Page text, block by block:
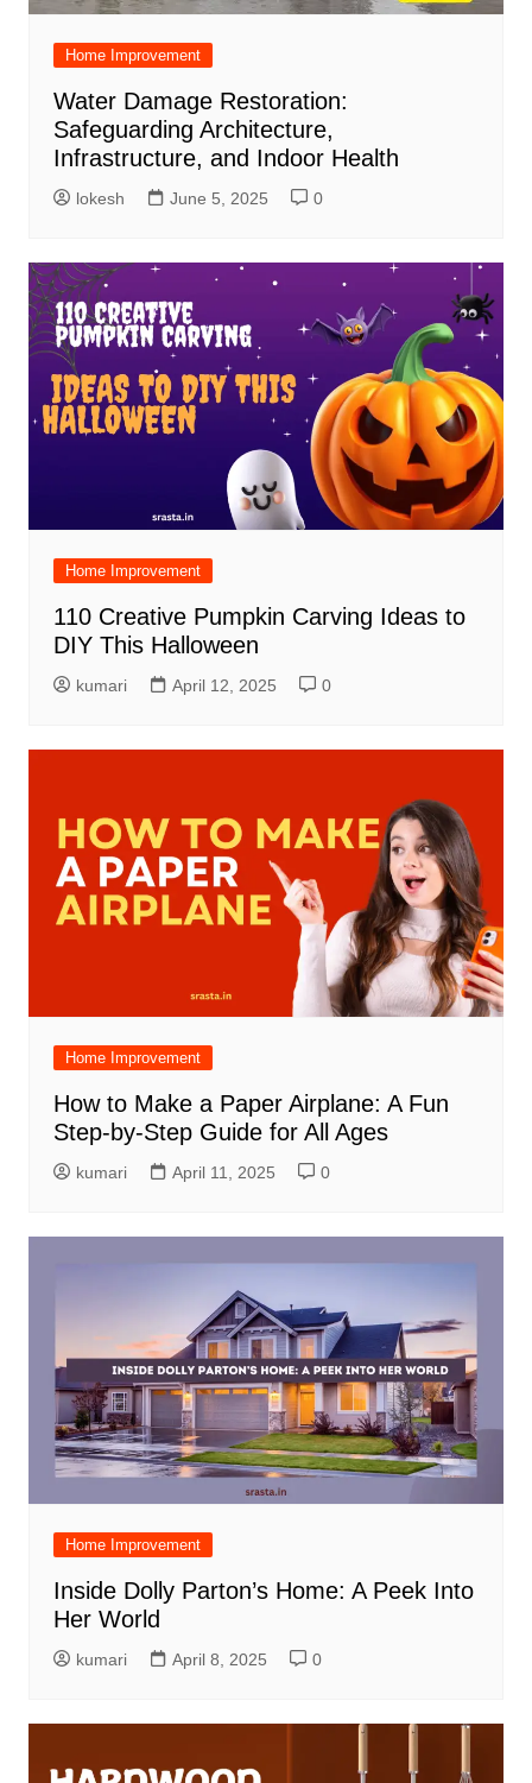
Home Improvement
Water Damage Restoration:
Safeguarding Architecture,
Infrastructure, and Indoor Health
lokesh June 5, 2025 0
Home Improvement
110 Creative Pumpkin Carving Ideas to
DIY This Halloween
kumari April 12, 2025 0
Home Improvement
How to Make a Paper Airplane: A Fun
Step-by-Step Guide for All Ages
kumari April 11, 2025 0
Home Improvement
Inside Dolly Parton’s Home: A Peek Into
Her World
kumari April 8, 2025 0